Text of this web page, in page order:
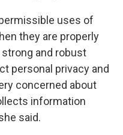
uses of
they are properly
and robust
personal privacy and
concerned about
information
said.